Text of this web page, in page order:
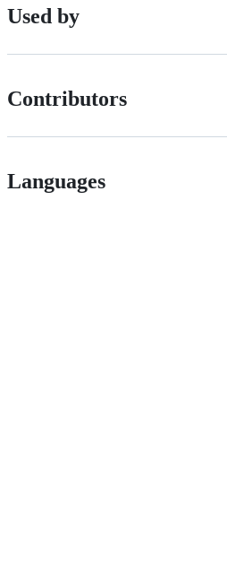
Used by
Contributors
Languages